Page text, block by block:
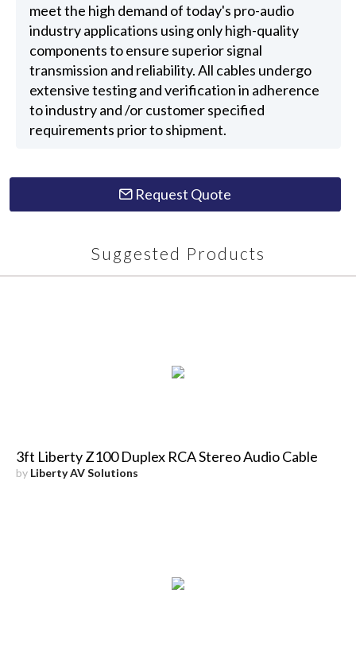
meet the high demand of today's pro-audio
industry applications using only high-quality
components to ensure superior signal
transmission and reliability. All cables undergo
extensive testing and verification in adherence
to industry and /or customer specified
requirements prior to shipment.
Request Quote
Suggested Products
3ft Liberty Z100 Duplex RCA Stereo Audio Cable
by Liberty AV Solutions